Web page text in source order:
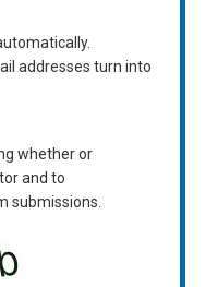
addresses turn into
whether or
and to
submissions.